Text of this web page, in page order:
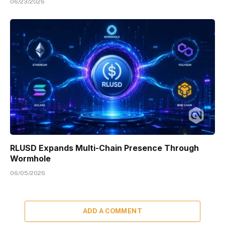
06/23/2026
RLUSD Expands Multi-Chain Presence Through
Wormhole
06/05/2026
ADD A COMMENT